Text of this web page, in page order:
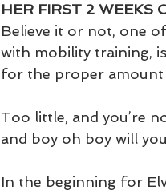
HER FIRST 2 WEEKS
Believe it or not, one
with mobility training,
for the proper amount
Too little, and you’re
and boy oh boy will
In the beginning for